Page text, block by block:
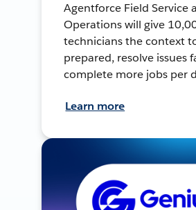
Agentforce Field Service
Operations will give
technicians the context
prepared, resolve issues
complete more jobs per
Learn more